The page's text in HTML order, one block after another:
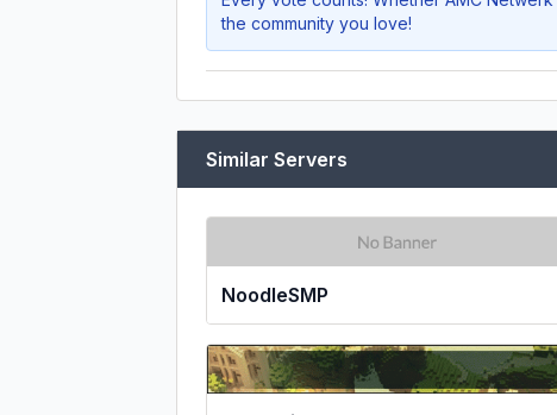
the community you love!
Similar Servers
NoodleSMP